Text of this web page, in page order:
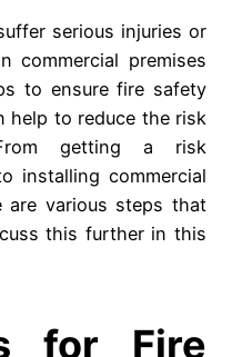
serious injuries or
premises
to ensure fire safety
help to reduce the risk
getting a risk
installing commercial
are various steps that
this further in this
for Fire